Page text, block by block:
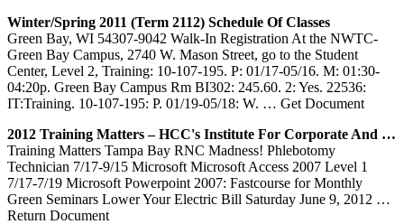
Winter/Spring 2011 (Term 2112) Schedule Of Classes
Green Bay, WI 54307-9042 Walk-In Registration At the NWTC-
Green Bay Campus, 2740 W. Mason Street, go to the Student
Center, Level 2, Training: 10-107-195. P: 01/17-05/16. M: 01:30-
04:20p. Green Bay Campus Rm BI302: 245.60. 2: Yes. 22536:
IT:Training. 10-107-195: P. 01/19-05/18: W. … Get Document
2012 Training Matters – HCC's Institute For Corporate And …
Training Matters Tampa Bay RNC Madness! Phlebotomy
Technician 7/17-9/15 Microsoft Microsoft Access 2007 Level 1
7/17-7/19 Microsoft Powerpoint 2007: Fastcourse for Monthly
Green Seminars Lower Your Electric Bill Saturday June 9, 2012 …
Return Document